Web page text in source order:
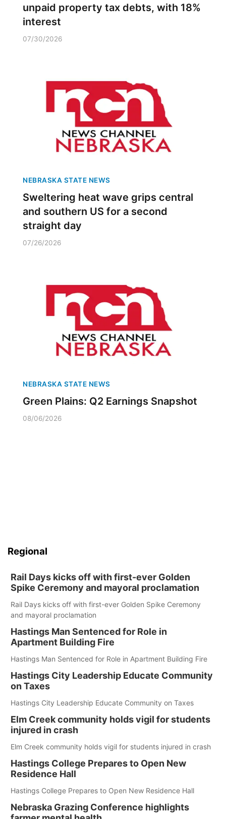
unpaid property tax debts, with 18%
interest
07/30/2026
NEBRASKA STATE NEWS
Sweltering heat wave grips central
and southern US for a second
straight day
07/26/2026
NEBRASKA STATE NEWS
Green Plains: Q2 Earnings Snapshot
08/06/2026
Regional
Rail Days kicks off with first-ever Golden
Spike Ceremony and mayoral proclamation
Rail Days kicks off with first-ever Golden Spike Ceremony
and mayoral proclamation
Hastings Man Sentenced for Role in
Apartment Building Fire
Hastings Man Sentenced for Role in Apartment Building Fire
Hastings City Leadership Educate Community
on Taxes
Hastings City Leadership Educate Community on Taxes
Elm Creek community holds vigil for students
injured in crash
Elm Creek community holds vigil for students injured in crash
Hastings College Prepares to Open New
Residence Hall
Hastings College Prepares to Open New Residence Hall
Nebraska Grazing Conference highlights